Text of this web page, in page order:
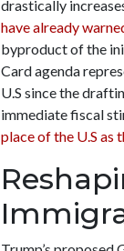
drastically
have already
byproduct of the
Card agenda
U.S since the
immediate fiscal
place of the U.S as